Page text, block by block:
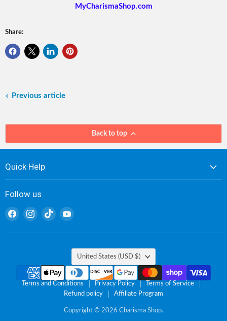
MyCharismaShop.com
Share:
Previous article
Back to top
Quick Help
Follow us
Find
on
Find
on
Find
on
Find
on
Country
United States (USD $)
Terms and Conditions Privacy Policy
Terms of Service
Refund policy
Affiliate Program
Copyright © 2026 Charisma Shop.